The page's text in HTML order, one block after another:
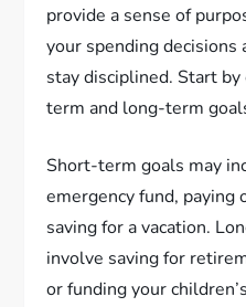
provide a sense of
your spending
stay disciplined. Start
term and long-term
Short-term goals may
emergency fund, paying
saving for a vacation.
involve saving for
or funding your